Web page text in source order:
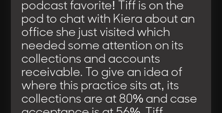
podcast favorite! Tiff is on the
pod to chat with Kiera about an
office she just visited which
needed some attention on its
collections and accounts
receivable. To give an idea of
where this practice sits at, its
collections are at 80% and case